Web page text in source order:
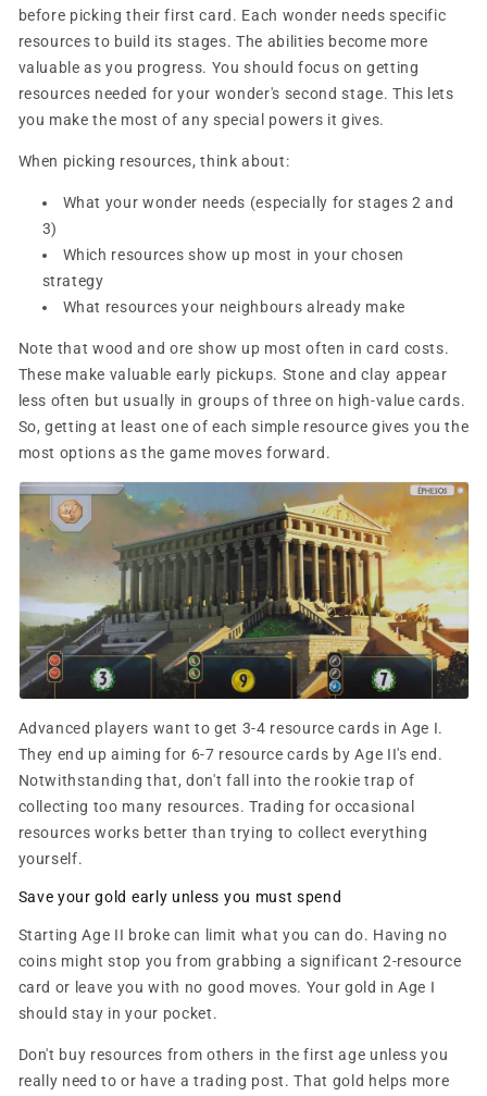
before picking their first card. Each wonder needs specific
resources to build its stages. The abilities become more
valuable as you progress. You should focus on getting
resources needed for your wonder's second stage. This lets
you make the most of any special powers it gives.
When picking resources, think about:
What your wonder needs (especially for stages 2 and
3)
Which resources show up most in your chosen
strategy
What resources your neighbours already make
Note that wood and ore show up most often in card costs.
These make valuable early pickups. Stone and clay appear
less often but usually in groups of three on high-value cards.
So, getting at least one of each simple resource gives you the
most options as the game moves forward.
Advanced players want to get 3-4 resource cards in Age I.
They end up aiming for 6-7 resource cards by Age II's end.
Notwithstanding that, don't fall into the rookie trap of
collecting too many resources. Trading for occasional
resources works better than trying to collect everything
yourself.
Save your gold early unless you must spend
Starting Age II broke can limit what you can do. Having no
coins might stop you from grabbing a significant 2-resource
card or leave you with no good moves. Your gold in Age I
should stay in your pocket.
Don't buy resources from others in the first age unless you
really need to or have a trading post. That gold helps more